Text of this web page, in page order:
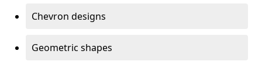
Chevron designs
Geometric shapes